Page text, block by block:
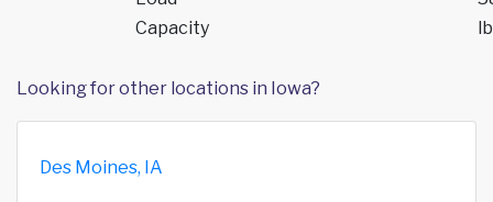
Capacity
Looking for other locations in Iowa?
Des Moines, IA